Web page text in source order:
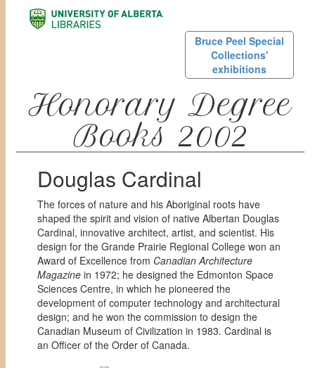
Bruce Peel Special
Collections'
exhibitions
Honorary Degree
Books 2002
Douglas Cardinal
The forces of nature and his Aboriginal roots have
shaped the spirit and vision of native Albertan Douglas
Cardinal, innovative architect, artist, and scientist. His
design for the Grande Prairie Regional College won an
Award of Excellence from Canadian Architecture
Magazine in 1972; he designed the Edmonton Space
Sciences Centre, in which he pioneered the
development of computer technology and architectural
design; and he won the commission to design the
Canadian Museum of Civilization in 1983. Cardinal is
an Officer of the Order of Canada.